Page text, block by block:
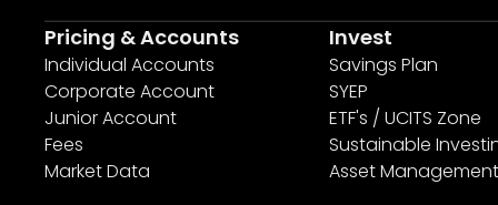
Pricing & Accounts
Individual Accounts
Corporate Account
Junior Account
Fees
Market Data
Invest
Savings Plan
SYEP
ETF's / UCITS Zone
Sustainable
Asset Management